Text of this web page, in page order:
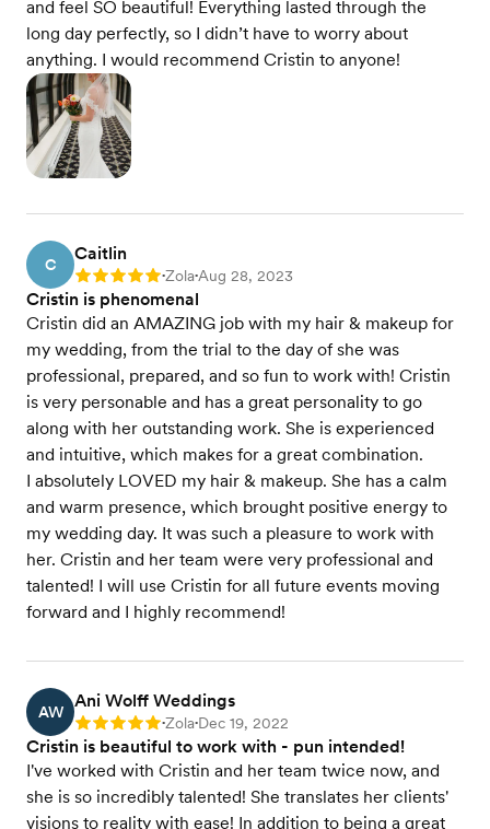
and feel SO beautiful! Everything lasted through the
long day perfectly, so I didn’t have to worry about
anything. I would recommend Cristin to anyone!
C
Caitlin
Rating: 5 •Zola•Aug 28, 2023
Cristin is phenomenal
Cristin did an AMAZING job with my hair & makeup for
my wedding, from the trial to the day of she was
professional, prepared, and so fun to work with! Cristin
is very personable and has a great personality to go
along with her outstanding work. She is experienced
and intuitive, which makes for a great combination.
I absolutely LOVED my hair & makeup. She has a calm
and warm presence, which brought positive energy to
my wedding day. It was such a pleasure to work with
her. Cristin and her team were very professional and
talented! I will use Cristin for all future events moving
forward and I highly recommend!
AW
Ani Wolff Weddings
Rating: 5 •Zola•Dec 19, 2022
Cristin is beautiful to work with - pun intended!
I've worked with Cristin and her team twice now, and
she is so incredibly talented! She translates her clients'
visions to reality with ease! In addition to being a great